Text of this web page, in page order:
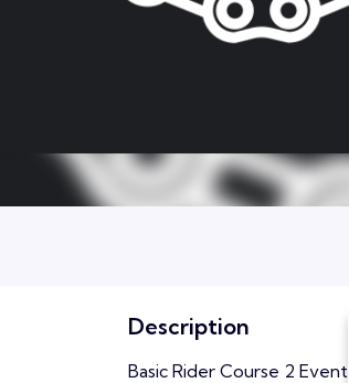
Description
Basic Rider Course 2 Event